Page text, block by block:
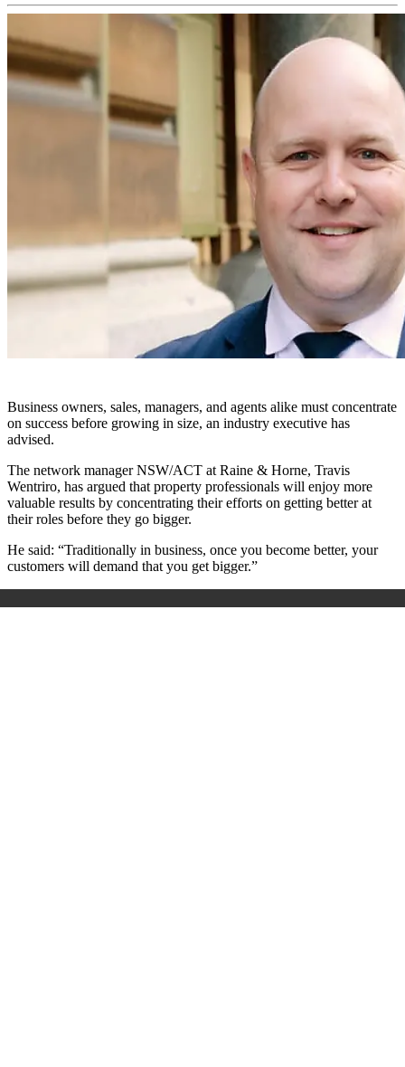
Business owners, sales, managers, and agents alike must concentrate
on success before growing in size, an industry executive has
advised.
The network manager NSW/ACT at Raine & Horne, Travis
Wentriro, has argued that property professionals will enjoy more
valuable results by concentrating their efforts on getting better at
their roles before they go bigger.
He said: “Traditionally in business, once you become better, your
customers will demand that you get bigger.”